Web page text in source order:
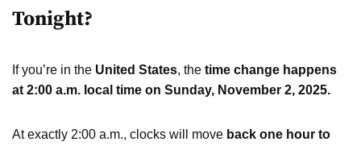
Tonight?
If you’re in the United States, the time change happens
at 2:00 a.m. local time on Sunday, November 2, 2025.
At exactly 2:00 a.m., clocks will move back one hour to